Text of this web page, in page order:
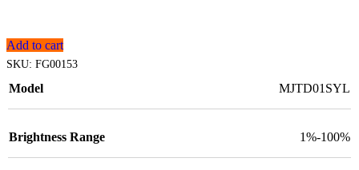
Add to cart
SKU: FG00153
Model MJTD01SYL
Brightness Range 1%-100%